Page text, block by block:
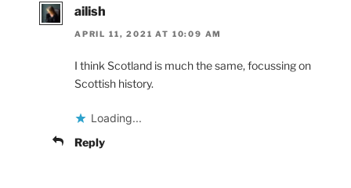
ailish
APRIL 11, 2021 AT 10:09 AM
I think Scotland is much the same, focussing on
Scottish history.
Loading...
Reply